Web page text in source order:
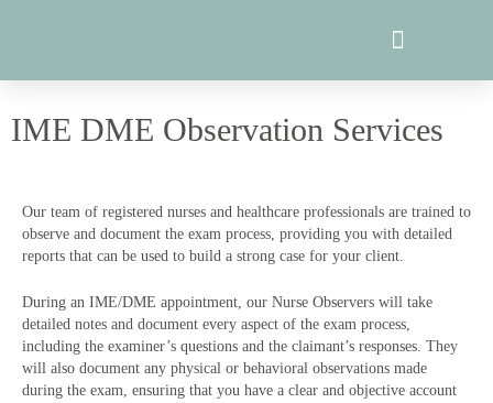
IME DME Observation Services
Our team of registered nurses and healthcare professionals are trained to
observe and document the exam process, providing you with detailed
reports that can be used to build a strong case for your client.
During an IME/DME appointment, our Nurse Observers will take
detailed notes and document every aspect of the exam process,
including the examiner’s questions and the claimant’s responses. They
will also document any physical or behavioral observations made
during the exam, ensuring that you have a clear and objective account